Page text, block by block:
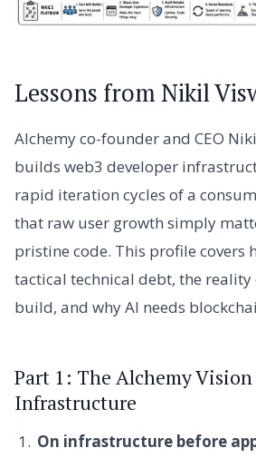
Lessons from Nikil
Alchemy co-founder and CEO
builds web3 developer
rapid iteration cycles of a
that raw user growth simply
pristine code. This profile covers
tactical technical debt, the
build, and why AI needs
Part 1: The Alchemy Vision
Infrastructure
On infrastructure before